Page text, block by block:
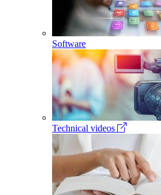
Software
Technical videos